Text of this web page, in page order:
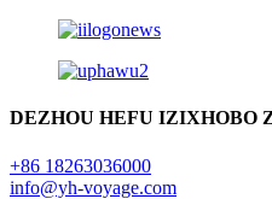
DEZHOU HEFU IZIXHOBO
+86 18263036000
info@yh-voyage.com